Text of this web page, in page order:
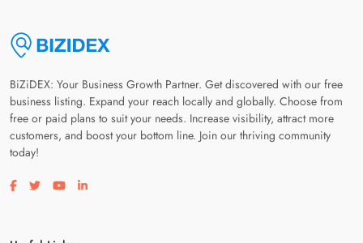
BiZiDEX: Your Business Growth Partner. Get discovered with our free
business listing. Expand your reach locally and globally. Choose from
free or paid plans to suit your needs. Increase visibility, attract more
customers, and boost your bottom line. Join our thriving community
today!
Visit our facebook page
Visit our twitter page
Visit our youtube page
Visit our linkedin page